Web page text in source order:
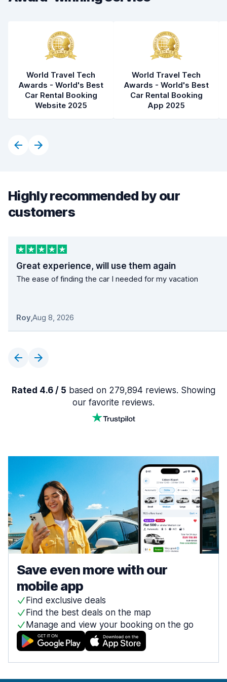
World Travel Tech
Awards - World's Best
Car Rental Booking
Website 2025
World Travel Tech
Awards - World's Best
Car Rental Booking
App 2025
Highly recommended by our
customers
Great experience, will use them again
The ease of finding the car I needed for my vacation
Roy,Aug 8, 2026
Rated 4.6 / 5 based on 279,894 reviews. Showing
our favorite reviews.
Save even more with our
mobile app
Find exclusive deals
Find the best deals on the map
Manage and view your booking on the go